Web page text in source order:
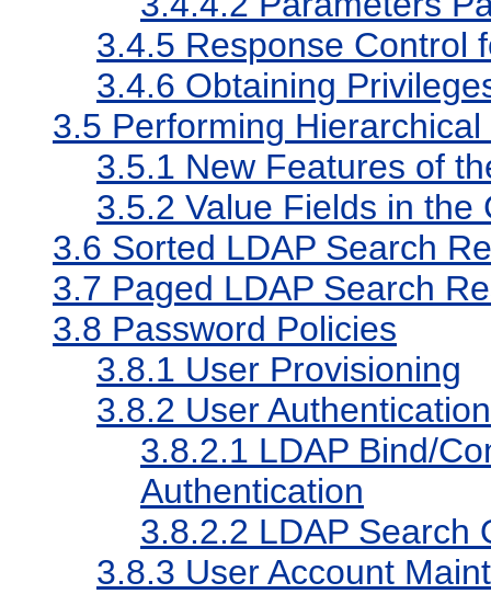
3.4.5 Response Control
3.4.6 Obtaining
3.5 Performing
3.5.1 New Features of
3.5.2 Value Fields in the
3.6 Sorted LDAP Search
3.7 Paged LDAP Search
3.8 Password Policies
3.8.1 User Provisioning
3.8.2 User Authentication
3.8.2.1 LDAP Bind/
Authentication
3.8.2.2 LDAP Search
3.8.3 User Account